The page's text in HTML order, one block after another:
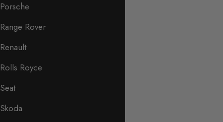
Porsche
Range Rover
Renault
Rolls Royce
Seat
Skoda